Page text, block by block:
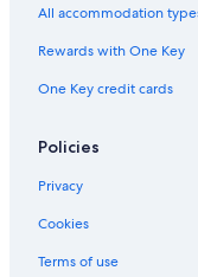
Boutique Hotels in West
Beach Hotels in Los
Cheap Hotels in Santa
All-Inclusive Resorts in
Cheap Hotels in Beverly
All accommodation
Rewards with One Key
One Key credit cards
Policies
Privacy
Cookies
Terms of use